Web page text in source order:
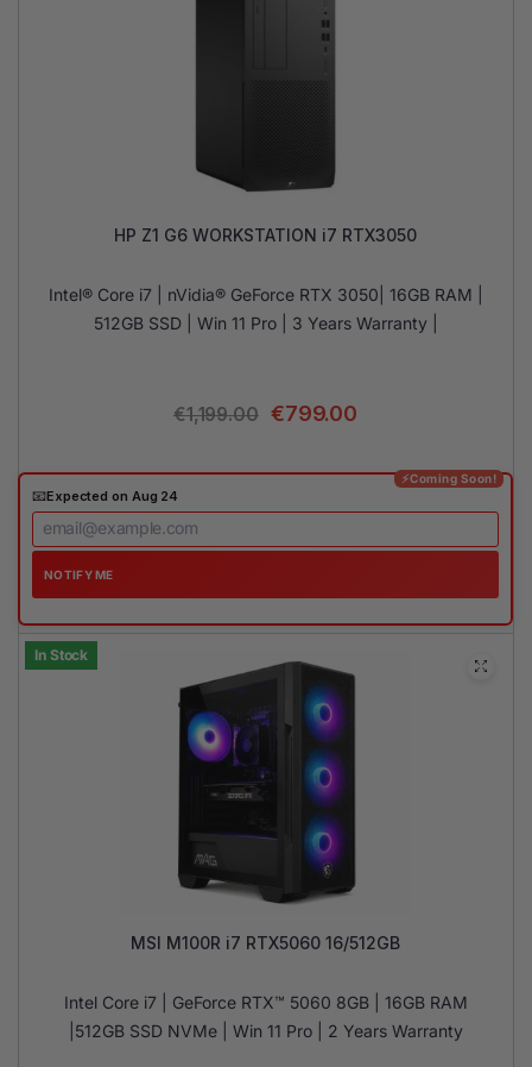
HP Z1 G6 WORKSTATION i7 RTX3050
Intel® Core i7 | nVidia® GeForce RTX 3050| 16GB RAM |
512GB SSD | Win 11 Pro | 3 Years Warranty |
€1,199.00 €799.00
⚡Coming Soon!
📧Expected on Aug 24
NOTIFY ME
In Stock
MSI M100R i7 RTX5060 16/512GB
Intel Core i7 | GeForce RTX™ 5060 8GB | 16GB RAM
|512GB SSD NVMe | Win 11 Pro | 2 Years Warranty